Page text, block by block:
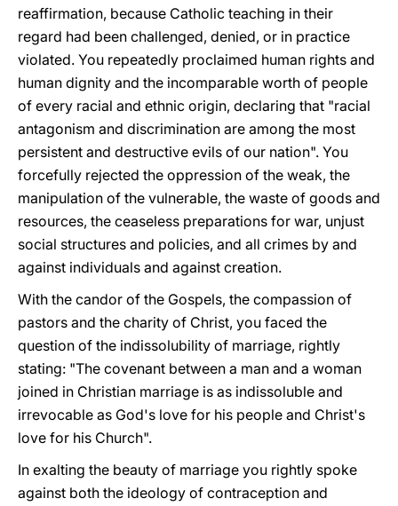
reaffirmation, because Catholic teaching in their
regard had been challenged, denied, or in practice
violated. You repeatedly proclaimed human rights and
human dignity and the incomparable worth of people
of every racial and ethnic origin, declaring that "racial
antagonism and discrimination are among the most
persistent and destructive evils of our nation". You
forcefully rejected the oppression of the weak, the
manipulation of the vulnerable, the waste of goods and
resources, the ceaseless preparations for war, unjust
social structures and policies, and all crimes by and
against individuals and against creation.
With the candor of the Gospels, the compassion of
pastors and the charity of Christ, you faced the
question of the indissolubility of marriage, rightly
stating: "The covenant between a man and a woman
joined in Christian marriage is as indissoluble and
irrevocable as God's love for his people and Christ's
love for his Church".
In exalting the beauty of marriage you rightly spoke
against both the ideology of contraception and